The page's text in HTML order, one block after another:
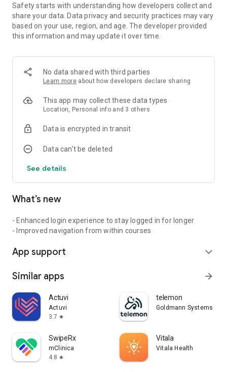
key elements of SonoSim Courses.
Bedside Reference – Need ultrasound tips at the bedside?
Quickly find helpful hints and key imaging criteria.
Safety starts with understanding how developers collect and
share your data. Data privacy and security practices may vary
based on your use, region, and age. The developer provided
this information and may update it over time.
No data shared with third parties
Learn more about how developers declare sharing
This app may collect these data types
Location, Personal info and 3 others
Data is encrypted in transit
Data can’t be deleted
See details
What’s new
- Enhanced login experience to stay logged in for longer
- Improved navigation from within courses
App support expand_more
Similar apps arrow_forward
Actuvi
Actuvi
3.7 star
telemon
Goldmann Systems
SwipeRx
mClinica
4.8 star
Vitala
Vitala Health